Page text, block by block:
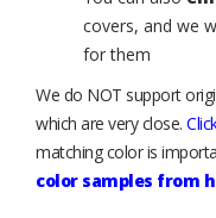
covers, and we
for them
We do NOT support
which are very close.
matching color is
color samples from